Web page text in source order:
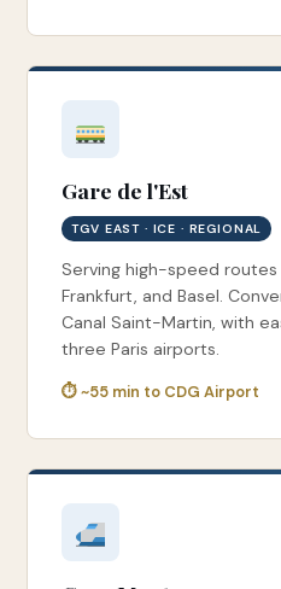
Gare de l'Est
TGV EAST · ICE · REGIONAL
Serving high-speed
Frankfurt, and Basel.
Canal Saint-Martin, with
three Paris airports.
⏱ ~55 min to CDG Airport